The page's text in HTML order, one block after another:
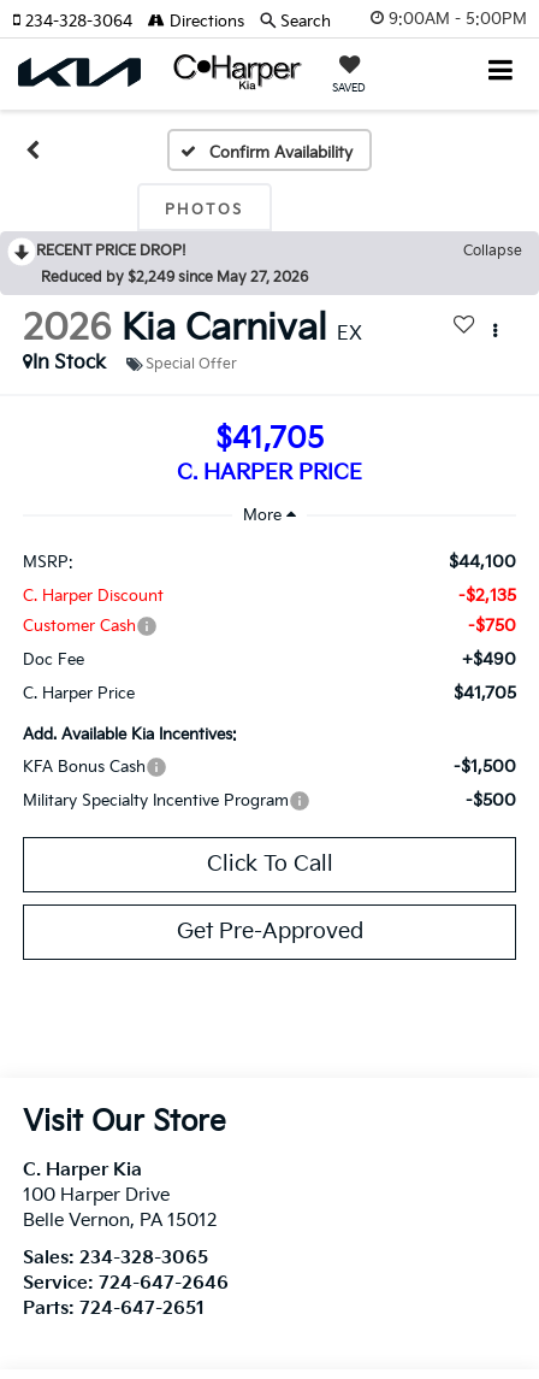
9:00AM - 5:00PM
SAVED
234-328-3064 Directions Search
Confirm Availability
PHOTOS
RECENT PRICE DROP!
Collapse
Reduced by $2,249 since May 27, 2026
2026 Kia Carnival EX
In Stock
Special Offer
$41,705
C. HARPER PRICE
MSRP: $44,100
C. Harper Discount -$2,135
Customer Cash -$750
Doc Fee +$490
C. Harper Price $41,705
Add. Available Kia Incentives:
KFA Bonus Cash
-$1,500
Military Specialty Incentive Program -$500
Click To Call
Get Pre-Approved
Visit Our Store
C. Harper Kia
100 Harper Drive
Belle Vernon, PA 15012
Sales: 234-328-3065
Service: 724-647-2646
Parts: 724-647-2651